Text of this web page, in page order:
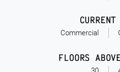
Commercial
FLOORS